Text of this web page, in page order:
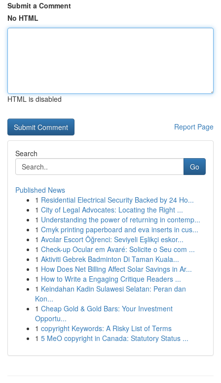
Submit a Comment
No HTML
HTML is disabled
Report Page
Search
Go
Published News
1 Residential Electrical Security Backed by 24 Ho...
1 City of Legal Advocates: Locating the Right ...
1 Understanding the power of returning in contemp...
1 Cmyk printing paperboard and eva inserts in cus...
1 Avcılar Escort Öğrenci: Seviyeli Eşlikçi eskor...
1 Check-up Ocular em Avaré: Solicite o Seu com ...
1 Aktiviti Gebrek Badminton Di Taman Kuala...
1 How Does Net Billing Affect Solar Savings in Ar...
1 How to Write a Engaging Critique Readers ...
1 Keindahan Kadin Sulawesi Selatan: Peran dan
Kon...
1 Cheap Gold & Gold Bars: Your Investment
Opportu...
1 copyright Keywords: A Risky List of Terms
1 5 MeO copyright in Canada: Statutory Status ...